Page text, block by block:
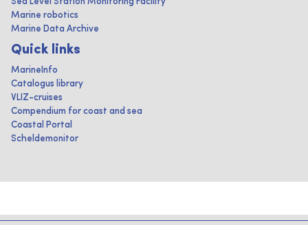
Marine robotics
Marine Data Archive
Quick links
MarineInfo
Catalogus library
VLIZ-cruises
Compendium for coast and sea
Coastal Portal
Scheldemonitor